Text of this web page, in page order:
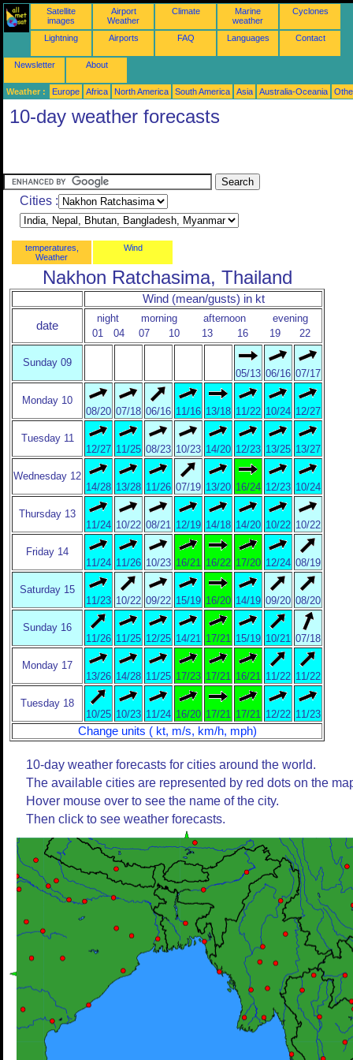
Satellite
images
Airport
Weather
Climate
Marine
weather
Cyclones
Lightning Airports FAQ Languages Contact
Newsletter About
Weather : Europe Africa North America South America Asia Australia-Oceania
10-day weather forecasts
Cities :
temperatures,
Weather
Wind
Nakhon Ratchasima, Thailand
Wind (mean/gusts) in kt
date
night morning afternoon
evening
01
04 07 10 13 16 19 22
Sunday 09
05/13 06/16 07/17
Monday 10
08/20 07/18 06/16 11/16 13/18 11/22 10/24 12/27
Tuesday 11
12/27 11/25 08/23 10/23 14/20 12/23 13/25 13/27
Wednesday 12
14/28 13/28 11/26 07/19 13/20 16/24 12/23 10/24
Thursday 13
11/24 10/22 08/21 12/19 14/18 14/20 10/22 10/22
Friday 14
11/24 11/26 10/23 16/21 16/22 17/20 12/24 08/19
Saturday 15
11/23 10/22 09/22 15/19 16/20 14/19 09/20 08/20
Sunday 16
11/26 11/25 12/25 14/21 17/21 15/19 10/21 07/18
Monday 17
13/26 14/28 11/25 17/23 17/21 16/21 11/22 11/22
Tuesday 18
10/25 10/23 11/24 16/20 17/21 17/21 12/22 11/23
Change units ( kt, m/s, km/h, mph)
10-day weather forecasts for cities around the world.
The available cities are represented by red dots on the
Hover mouse over to see the name of the city.
Then click to see weather forecasts.